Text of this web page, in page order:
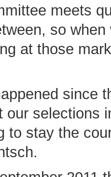
meets
so
at those
since
our selections
to stay the